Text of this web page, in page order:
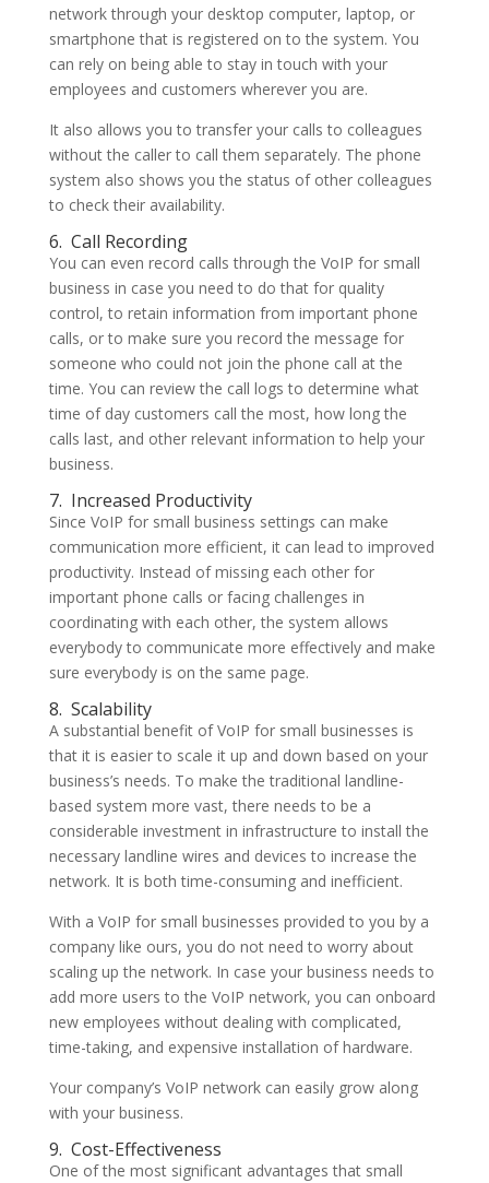
network through your desktop computer, laptop, or
smartphone that is registered on to the system. You
can rely on being able to stay in touch with your
employees and customers wherever you are.
It also allows you to transfer your calls to colleagues
without the caller to call them separately. The phone
system also shows you the status of other colleagues
to check their availability.
6. Call Recording
You can even record calls through the VoIP for small
business in case you need to do that for quality
control, to retain information from important phone
calls, or to make sure you record the message for
someone who could not join the phone call at the
time. You can review the call logs to determine what
time of day customers call the most, how long the
calls last, and other relevant information to help your
business.
7. Increased Productivity
Since VoIP for small business settings can make
communication more efficient, it can lead to improved
productivity. Instead of missing each other for
important phone calls or facing challenges in
coordinating with each other, the system allows
everybody to communicate more effectively and make
sure everybody is on the same page.
8. Scalability
A substantial benefit of VoIP for small businesses is
that it is easier to scale it up and down based on your
business’s needs. To make the traditional landline-
based system more vast, there needs to be a
considerable investment in infrastructure to install the
necessary landline wires and devices to increase the
network. It is both time-consuming and inefficient.
With a VoIP for small businesses provided to you by a
company like ours, you do not need to worry about
scaling up the network. In case your business needs to
add more users to the VoIP network, you can onboard
new employees without dealing with complicated,
time-taking, and expensive installation of hardware.
Your company’s VoIP network can easily grow along
with your business.
9. Cost-Effectiveness
One of the most significant advantages that small